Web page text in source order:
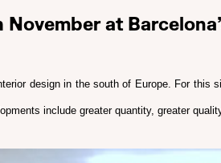
at
design in the south of Europe. For
include greater quantity, greater